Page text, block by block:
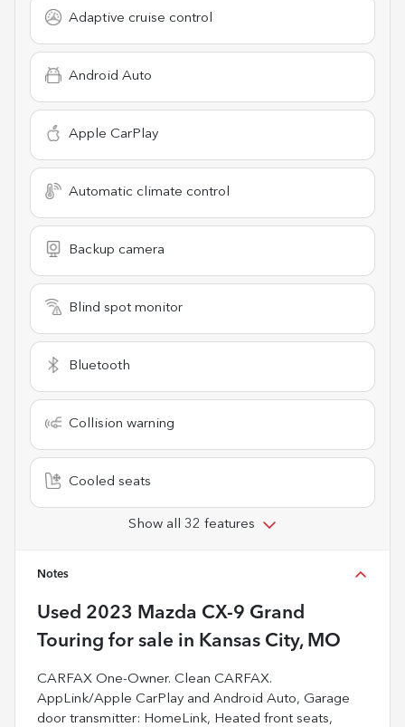
Adaptive cruise control
Android Auto
Apple CarPlay
Automatic climate control
Backup camera
Blind spot monitor
Bluetooth
Collision warning
Cooled seats
Show all 32 features
Notes
Used 2023 Mazda CX-9 Grand
Touring for sale in Kansas City, MO
CARFAX One-Owner. Clean CARFAX.
AppLink/Apple CarPlay and Android Auto, Garage
door transmitter: HomeLink, Heated front seats,